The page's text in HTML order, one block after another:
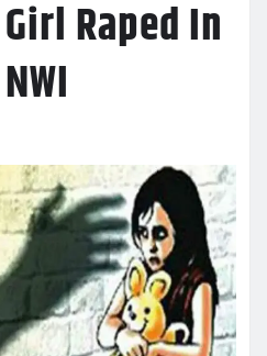
Raped In